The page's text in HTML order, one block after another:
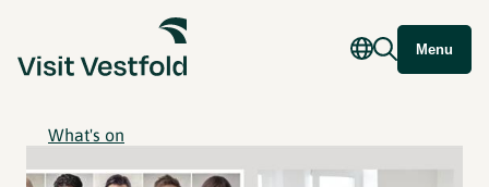
Menu
What's on